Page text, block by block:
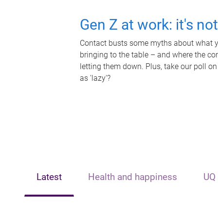
Gen Z at work: it's
Contact busts some myths about what
bringing to the table – and where the
letting them down. Plus, take our poll
as 'lazy'?
Latest Health and happiness